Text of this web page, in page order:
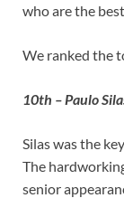
who are the
We ranked the
10th – Paulo
Silas was the
The
senior